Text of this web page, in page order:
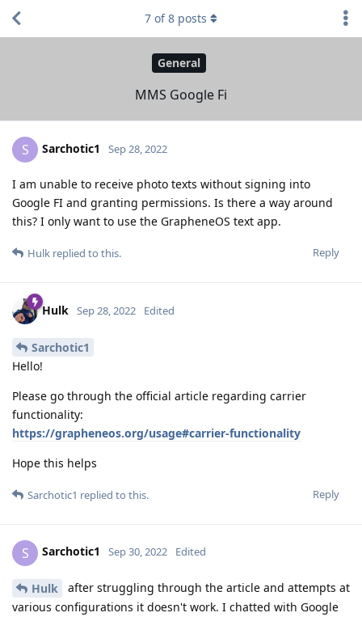
General
MMS Google Fi
7 of8 posts
S Sarchotic1 Sep 28, 2022
I am unable to receive photo texts without signing into
Google FI and granting permissions. Is there a way around
this? I only want to use the GrapheneOS text app.
Reply
Hulk replied to this.
Hulk Sep 28, 2022 Edited
Sarchotic1
Hello!
Please go through the official article regarding carrier
functionality:
https://grapheneos.org/usage#carrier-functionality
Hope this helps
Reply
Sarchotic1 replied to this.
S Sarchotic1 Sep 30, 2022 Edited
Hulk
after struggling through the article and attempts at
various configurations it doesn't work. I chatted with Google